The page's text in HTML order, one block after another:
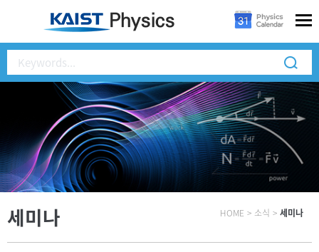
세미나 HOME > 소식 > 세미나